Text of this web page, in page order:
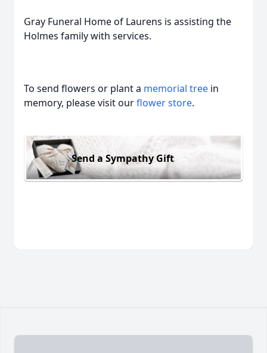
Gray Funeral Home of Laurens is assisting the
Holmes family with services.
To send flowers or plant a memorial tree in
memory, please visit ourflower store.
Send a Sympathy Gift